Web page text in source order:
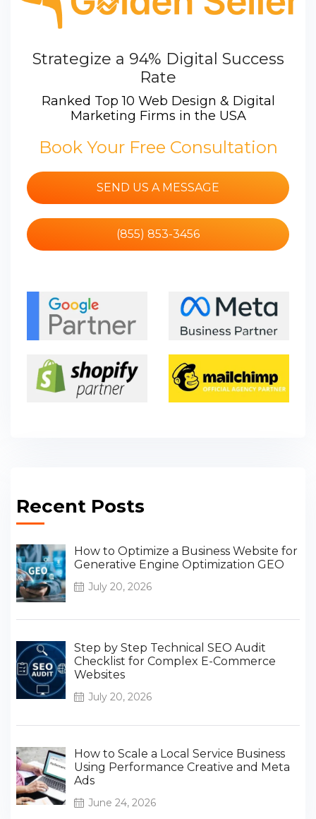
Strategize a 94% Digital Success
Rate
Ranked Top 10 Web Design & Digital
Marketing Firms in the USA
Book Your Free Consultation
SEND US A MESSAGE
(855) 853-3456
Recent Posts
How to Optimize a Business Website for
Generative Engine Optimization GEO
July 20, 2026
Step by Step Technical SEO Audit
Checklist for Complex E-Commerce
Websites
July 20, 2026
How to Scale a Local Service Business
Using Performance Creative and Meta
Ads
June 24, 2026